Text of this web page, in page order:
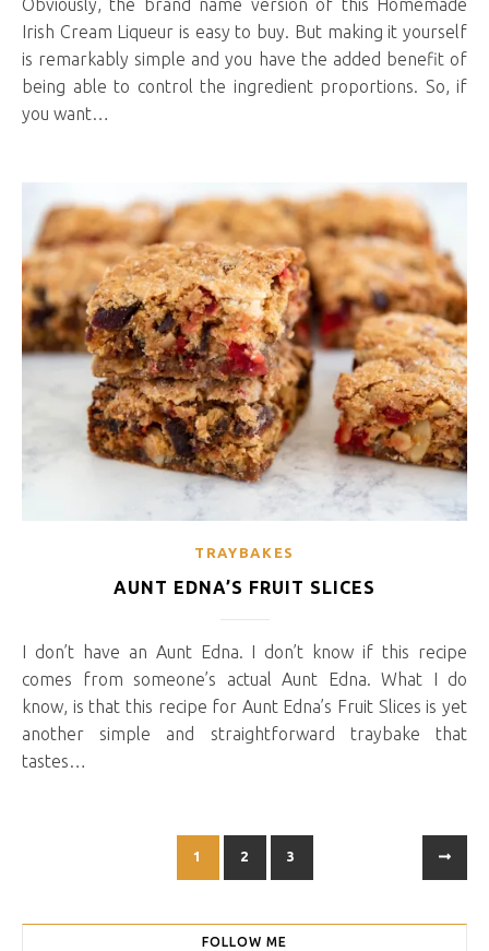
Obviously, the brand name version of this Homemade
Irish Cream Liqueur is easy to buy. But making it yourself
is remarkably simple and you have the added benefit of
being able to control the ingredient proportions. So, if
you want…
TRAYBAKES
AUNT EDNA’S FRUIT SLICES
I don’t have an Aunt Edna. I don’t know if this recipe
comes from someone’s actual Aunt Edna. What I do
know, is that this recipe for Aunt Edna’s Fruit Slices is yet
another simple and straightforward traybake that
tastes…
1 2 3
FOLLOW ME